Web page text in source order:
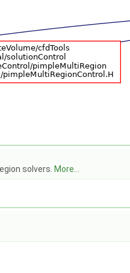
solvers. More...